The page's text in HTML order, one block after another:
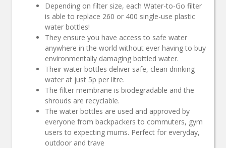
Depending on filter size, each Water-to-Go filter
is able to replace 260 or 400 single-use plastic
water bottles!
They ensure you have access to safe water
anywhere in the world without ever having to buy
environmentally damaging bottled water.
Their water bottles deliver safe, clean drinking
water at just 5p per litre.
The filter membrane is biodegradable and the
shrouds are recyclable.
The water bottles are used and approved by
everyone from backpackers to commuters, gym
users to expecting mums. Perfect for everyday,
outdoor and trave